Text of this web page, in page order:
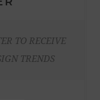
TO RECEIVE
TRENDS